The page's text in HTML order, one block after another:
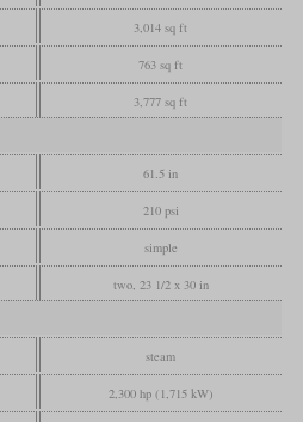
3,014 sq ft
763 sq ft
3,777 sq ft
61.5 in
210 psi
simple
two, 23 1/2 x 30 in
steam
2,300 hp (1,715 kW)